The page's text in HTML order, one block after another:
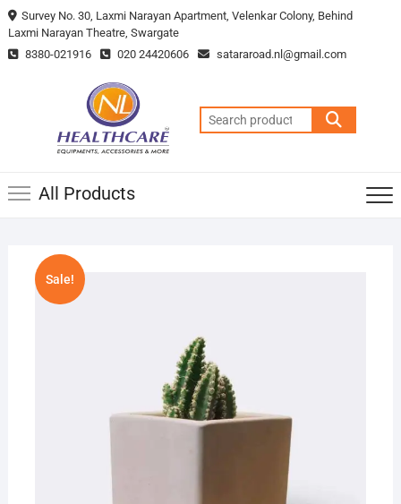
Survey No. 30, Laxmi Narayan Apartment, Velenkar Colony, Behind
Laxmi Narayan Theatre, Swargate
8380-021916
020 24420606 satararoad.nl@gmail.com
All Products
Sale!